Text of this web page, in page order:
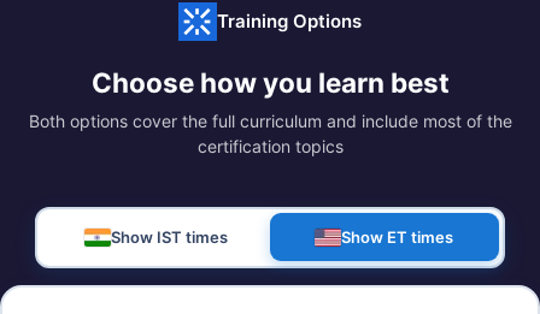
Training Options
Choose how you learn best
Both options cover the full curriculum and include most of the
certification topics
Show IST times Show ET times